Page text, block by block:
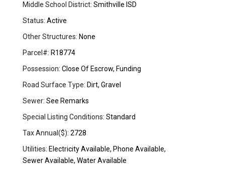
Middle School District: Smithville ISD
Status: Active
Other Structures: None
Parcel#: R18774
Possession: Close Of Escrow, Funding
Road Surface Type: Dirt, Gravel
Sewer: See Remarks
Special Listing Conditions: Standard
Tax Annual($): 2728
Utilities: Electricity Available, Phone Available,
Sewer Available, Water Available